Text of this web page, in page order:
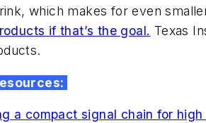
which makes for even
if that’s the goal. Texas
a compact signal chain for